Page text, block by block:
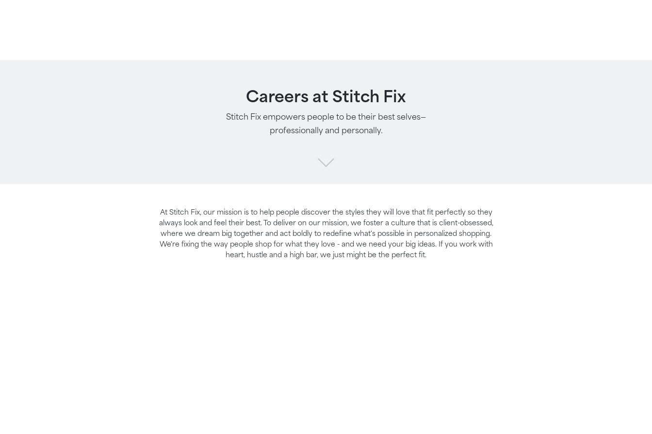
Careers at Stitch Fix
Stitch Fix empowers people to be their best selves—
professionally and personally.
At Stitch Fix, our mission is to help people discover the styles they will love that fit perfectly so they
always look and feel their best. To deliver on our mission, we foster a culture that is client-obsessed,
where we dream big together and act boldly to redefine what's possible in personalized shopping.
We're fixing the way people shop for what they love - and we need your big ideas. If you work with
heart, hustle and a high bar, we just might be the perfect fit.